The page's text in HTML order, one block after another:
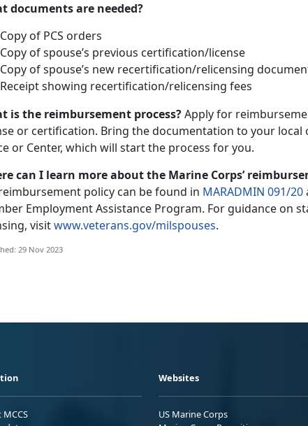
documents are needed?
Copy of PCS orders
Copy of spouse’s previous certification/license
Copy of spouse’s new recertification/relicensing
Receipt showing recertification/relicensing fees
is the reimbursement process?Apply for
or certification. Bring the documentation to your local
or Center, which will start the process for you.
can I learn more about the Marine Corps’
policy can be found in MARADMIN 091/20
Employment Assistance Program. For guidance on
visitwww.veterans.gov/milspouses.
29 Nov 2023
Websites
US Marine Corps